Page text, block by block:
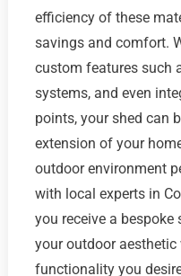
efficiency of these
savings and comfort.
custom features such
systems, and even
points, your shed can
extension of your
outdoor environment
with local experts in
you receive a
your outdoor
functionality you